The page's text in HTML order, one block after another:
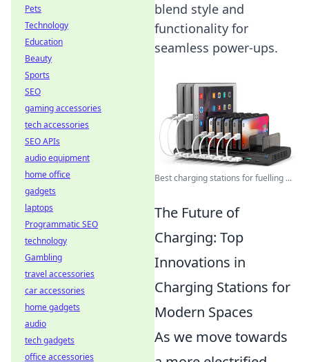
blend style and
functionality for
seamless power-ups.
Best charging stations for fuelling ...
The Future of
Charging: Top
Innovations in
Charging Stations for
Modern Spaces
As we move towards
Pets
Technology
Education
Beauty
Sports
SEO
gaming accessories
tech accessories
SEO APIs
audio equipment
home office
gadgets
laptops
Programmatic SEO
technology
Gambling
travel accessories
car accessories
home gadgets
audio
tech gadgets
office accessories